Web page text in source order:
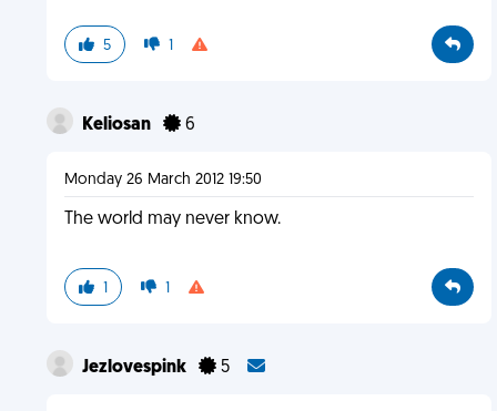
5 1
Keliosan 6
Monday 26 March 2012 19:50
The world may never know.
1 1
Jezlovespink 5